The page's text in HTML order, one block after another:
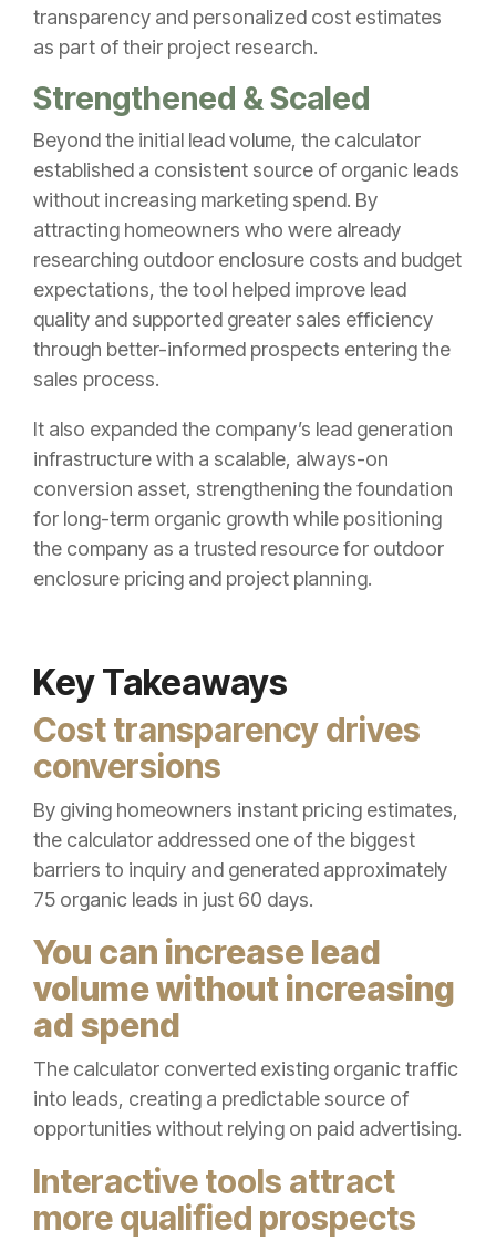
transparency and personalized cost estimates
as part of their project research.
Strengthened & Scaled
Beyond the initial lead volume, the calculator
established a consistent source of organic leads
without increasing marketing spend. By
attracting homeowners who were already
researching outdoor enclosure costs and budget
expectations, the tool helped improve lead
quality and supported greater sales efficiency
through better-informed prospects entering the
sales process.
It also expanded the company’s lead generation
infrastructure with a scalable, always-on
conversion asset, strengthening the foundation
for long-term organic growth while positioning
the company as a trusted resource for outdoor
enclosure pricing and project planning.
Key Takeaways
Cost transparency drives
conversions
By giving homeowners instant pricing estimates,
the calculator addressed one of the biggest
barriers to inquiry and generated approximately
75 organic leads in just 60 days.
You can increase lead
volume without increasing
ad spend
The calculator converted existing organic traffic
into leads, creating a predictable source of
opportunities without relying on paid advertising.
Interactive tools attract
more qualified prospects